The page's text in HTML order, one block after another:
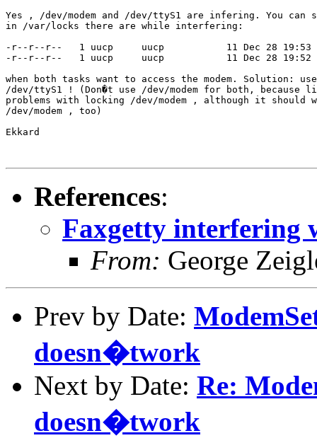
Yes , /dev/modem and /dev/ttyS1 are infering. You
in /var/locks there are while interfering:
-r--r--r--   1 uucp     uucp           11 Dec 28 19:53
-r--r--r--   1 uucp     uucp           11 Dec 28 19:52
when both tasks want to access the modem. Solution:
/dev/ttyS1 ! (Don�t use /dev/modem for both, because
problems with locking /dev/modem , although it should
/dev/modem , too)
Ekkard
References:
Faxgetty interfering
From: George
Prev by Date:
doesn�twork
Next by Date: Re:
doesn�twork